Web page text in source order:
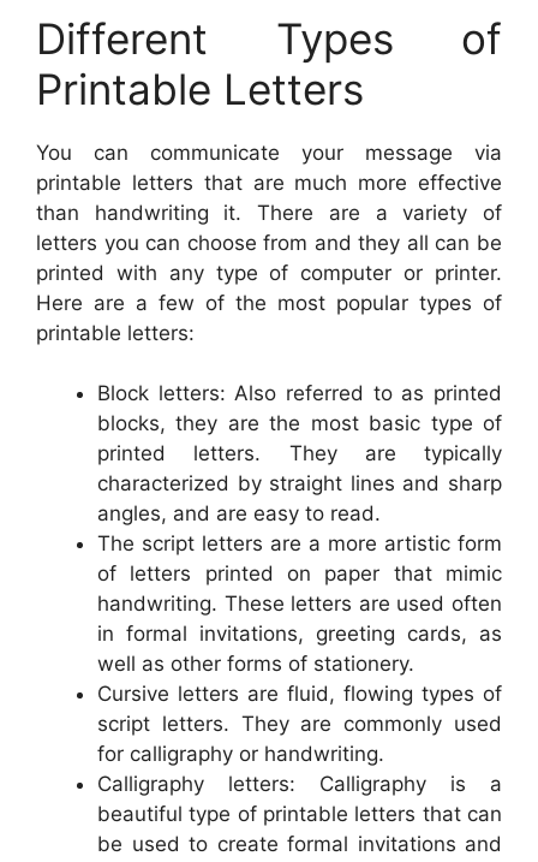
Different Types of
Printable Letters
You can communicate your message via
printable letters that are much more effective
than handwriting it. There are a variety of
letters you can choose from and they all can be
printed with any type of computer or printer.
Here are a few of the most popular types of
printable letters:
Block letters: Also referred to as printed
blocks, they are the most basic type of
printed letters. They are typically
characterized by straight lines and sharp
angles, and are easy to read.
The script letters are a more artistic form
of letters printed on paper that mimic
handwriting. These letters are used often
in formal invitations, greeting cards, as
well as other forms of stationery.
Cursive letters are fluid, flowing types of
script letters. They are commonly used
for calligraphy or handwriting.
Calligraphy letters: Calligraphy is a
beautiful type of printable letters that can
be used to create formal invitations and